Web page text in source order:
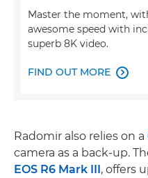
Master the moment,
awesome speed with
superb 8K video.
FIND OUT MORE 
Radomir also relies on a
camera as a back-up.
EOS R6 Mark III , offers